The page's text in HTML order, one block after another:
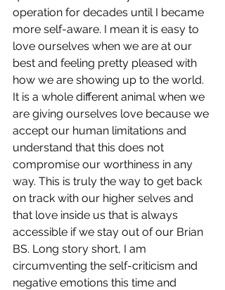
operation for decades until I became
more self-aware. I mean it is easy to
love ourselves when we are at our
best and feeling pretty pleased with
how we are showing up to the world.
It is a whole different animal when we
are giving ourselves love because we
accept our human limitations and
understand that this does not
compromise our worthiness in any
way. This is truly the way to get back
on track with our higher selves and
that love inside us that is always
accessible if we stay out of our Brian
BS. Long story short, I am
circumventing the self-criticism and
negative emotions this time and